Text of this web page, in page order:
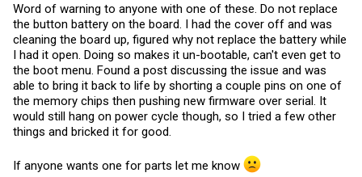
Word of warning to anyone with one of these. Do not replace
the button battery on the board. I had the cover off and was
cleaning the board up, figured why not replace the battery while
I had it open. Doing so makes it un-bootable, can't even get to
the boot menu. Found a post discussing the issue and was
able to bring it back to life by shorting a couple pins on one of
the memory chips then pushing new firmware over serial. It
would still hang on power cycle though, so I tried a few other
things and bricked it for good.
If anyone wants one for parts let me know